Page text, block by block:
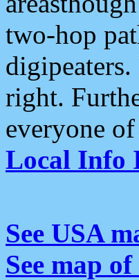
two-hop
right.
everyone of
Local Info
See USA
See map